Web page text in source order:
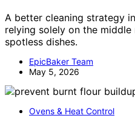
A better cleaning strategy
relying solely on the
spotless dishes.
EpicBaker Team
May 5, 2026
Ovens & Heat Control